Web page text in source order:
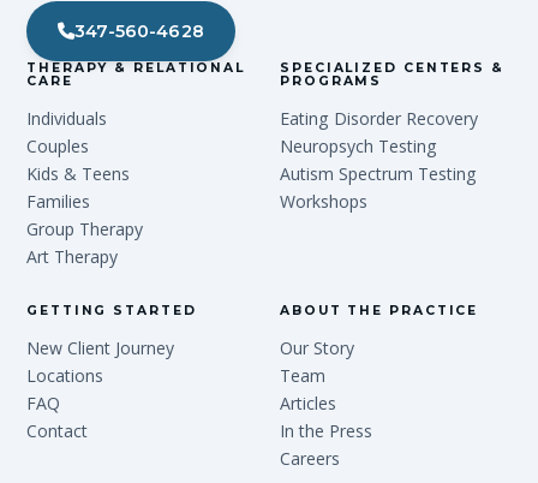
347-560-4628
THERAPY & RELATIONAL
CARE
Individuals
Couples
Kids & Teens
Families
Group Therapy
Art Therapy
SPECIALIZED CENTERS &
PROGRAMS
Eating Disorder Recovery
Neuropsych Testing
Autism Spectrum Testing
Workshops
GETTING STARTED
New Client Journey
Locations
FAQ
Contact
ABOUT THE PRACTICE
Our Story
Team
Articles
In the Press
Careers